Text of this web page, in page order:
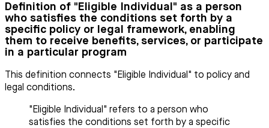
Definition of "Eligible Individual" as a person
who satisfies the conditions set forth by a
specific policy or legal framework, enabling
them to receive benefits, services, or participate
in a particular program
This definition connects "Eligible Individual" to policy and
legal conditions.
"Eligible Individual" refers to a person who
satisfies the conditions set forth by a specific